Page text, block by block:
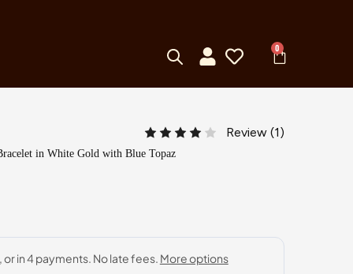
0
Review (1)
in White Gold with Blue Topaz